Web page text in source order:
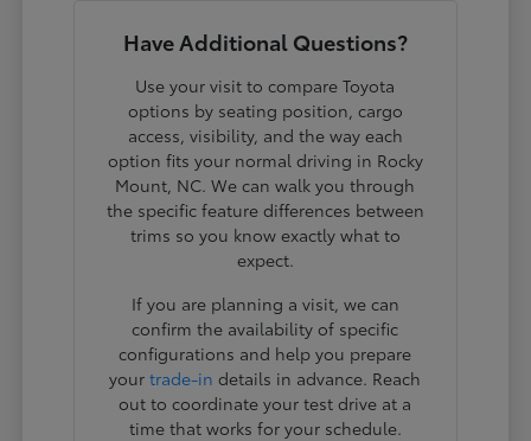
Have Additional Questions?
Use your visit to compare Toyota
options by seating position, cargo
access, visibility, and the way each
option fits your normal driving in Rocky
Mount, NC. We can walk you through
the specific feature differences between
trims so you know exactly what to
expect.
If you are planning a visit, we can
confirm the availability of specific
configurations and help you prepare
yourtrade-in details in advance. Reach
out to coordinate your test drive at a
time that works for your schedule.